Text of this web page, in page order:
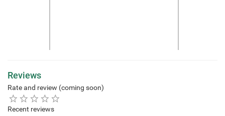
Reviews
Rate and review (coming soon)
Recent reviews